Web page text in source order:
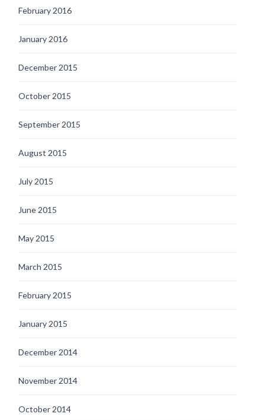
February 2016
January 2016
December 2015
October 2015
September 2015
August 2015
July 2015
June 2015
May 2015
March 2015
February 2015
January 2015
December 2014
November 2014
October 2014